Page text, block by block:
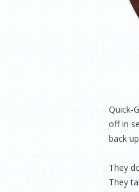
Quick-
off in
back
They
They